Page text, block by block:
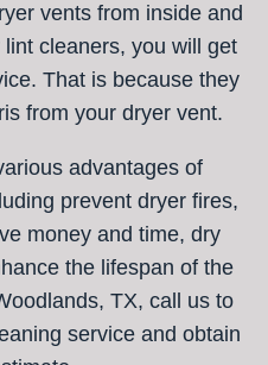
vents from inside and
cleaners, you will get
That is because they
from your dryer vent.
advantages of
prevent dryer fires,
money and time, dry
the lifespan of the
TX, call us to
service and obtain